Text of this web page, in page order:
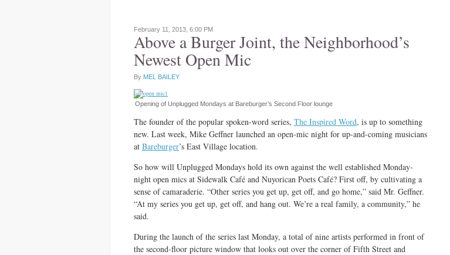
February 11, 2013, 6:00 PM
Above a Burger Joint, the Neighborhood’s
Newest Open Mic
By MEL BAILEY
Opening of Unplugged Mondays at Bareburger’s Second Floor lounge
The founder of the popular spoken-word series, The Inspired Word, is up to something
new. Last week, Mike Geffner launched an open-mic night for up-and-coming musicians
at Bareburger’s East Village location.
So how will Unplugged Mondays hold its own against the well established Monday-
night open mics at Sidewalk Café and Nuyorican Poets Café? First off, by cultivating a
sense of camaraderie. “Other series you get up, get off, and go home,” said Mr. Geffner.
“At my series you get up, get off, and hang out. We’re a real family, a community,” he
said.
During the launch of the series last Monday, a total of nine artists performed in front of
the second-floor picture window that looks out over the corner of Fifth Street and